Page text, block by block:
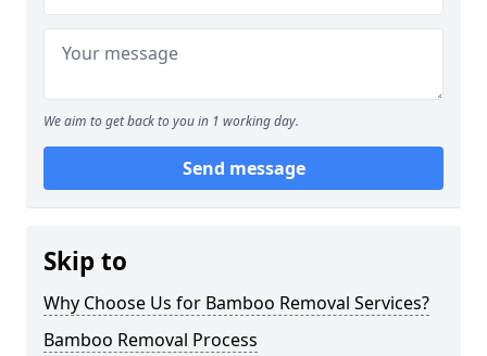
We aim to get back to you in 1 working day.
Send message
Skip to
Why Choose Us for Bamboo Removal Services?
Bamboo Removal Process